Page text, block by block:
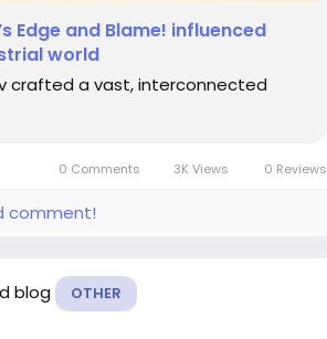
Edge and Blame! influenced
world
crafted a vast, interconnected
0 Comments 3K Views 0 Reviews
comment!
blog OTHER